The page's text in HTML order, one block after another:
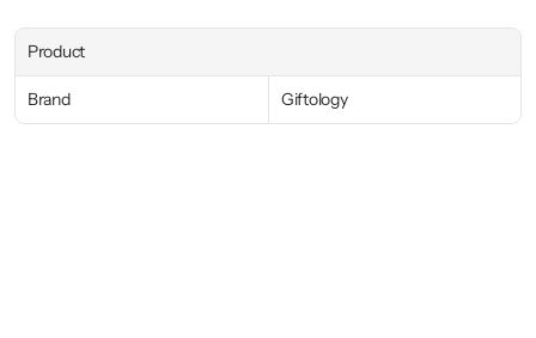
Product
Brand Giftology